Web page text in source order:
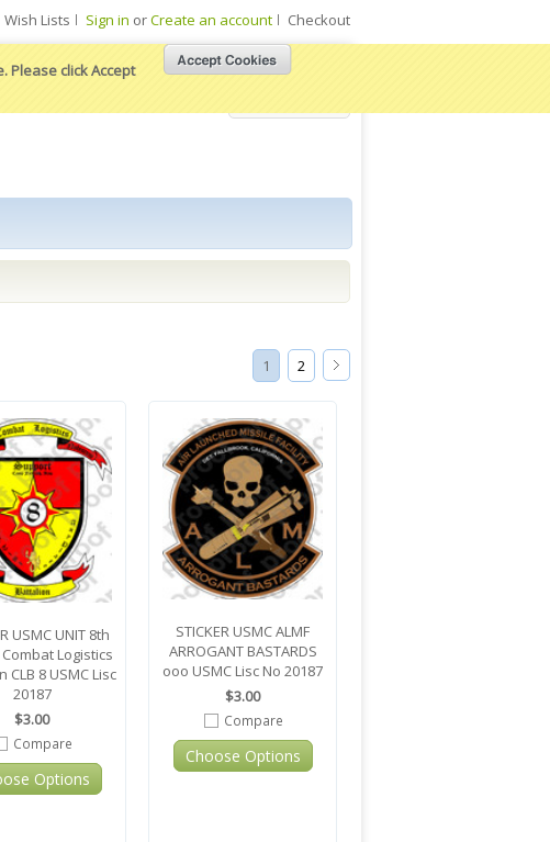
Please click Accept
Wish Lists Sign in orCreate an account Checkout
1 2
USMC UNIT 8th
Logistics
CLB 8 USMC Lisc
20187
$3.00
Compare
Options
STICKER USMC ALMF
ARROGANT BASTARDS
ooo USMC Lisc No 20187
$3.00
Compare
Choose Options